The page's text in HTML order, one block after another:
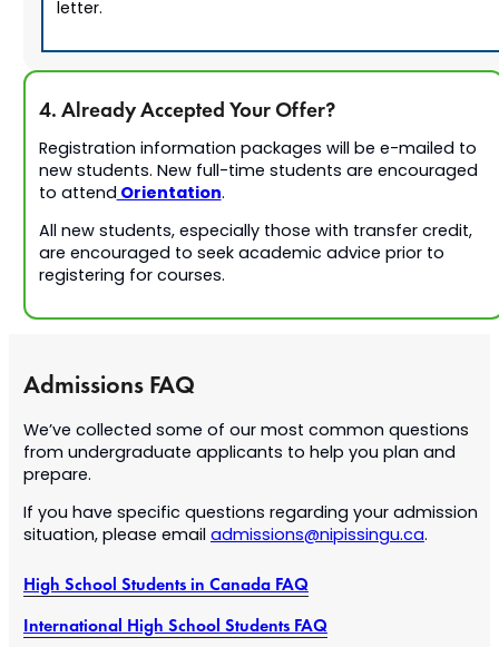
letter.
4. Already Accepted Your Offer?
Registration information packages will be e-mailed to
new students. New full-time students are encouraged
to attendOrientation.
All new students, especially those with transfer credit,
are encouraged to seek academic advice prior to
registering for courses.
Admissions FAQ
We’ve collected some of our most common questions
from undergraduate applicants to help you plan and
prepare.
If you have specific questions regarding your admission
situation, please email admissions@nipissingu.ca.
High School Students in Canada FAQ
International High School Students FAQ